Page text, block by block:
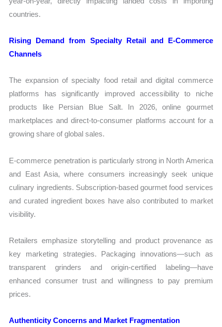
countries.
Rising Demand from Specialty Retail and E-Commerce
Channels
The expansion of specialty food retail and digital commerce
platforms has significantly improved accessibility to niche
products like Persian Blue Salt. In 2026, online gourmet
marketplaces and direct-to-consumer platforms account for a
growing share of global sales.
E-commerce penetration is particularly strong in North America
and East Asia, where consumers increasingly seek unique
culinary ingredients. Subscription-based gourmet food services
and curated ingredient boxes have also contributed to market
visibility.
Retailers emphasize storytelling and product provenance as
key marketing strategies. Packaging innovations—such as
transparent grinders and origin-certified labeling—have
enhanced consumer trust and willingness to pay premium
prices.
Authenticity Concerns and Market Fragmentation